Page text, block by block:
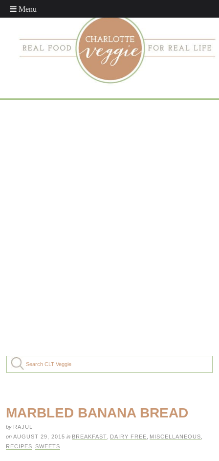
MARBLED BANANA BREAD
by RAJUL
on AUGUST 29, 2015 in BREAKFAST DAIRY FREE MISCELLANEOUS
RECIPES SWEETS